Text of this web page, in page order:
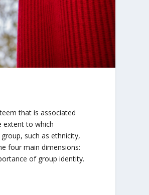
that is associated
extent to which
such as ethnicity,
four main dimensions:
of group identity.